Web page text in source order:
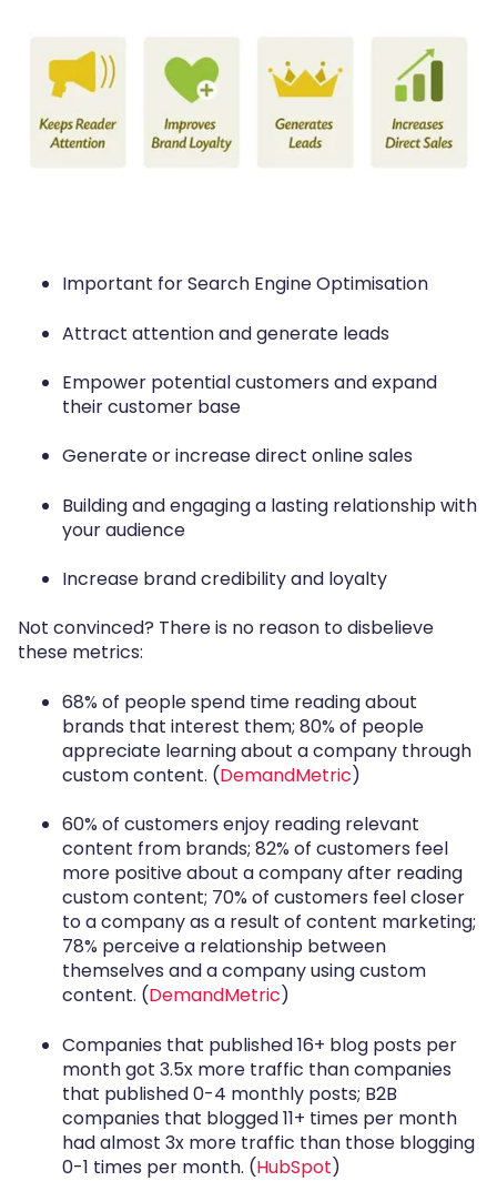
Important for Search Engine Optimisation
Attract attention and generate leads
Empower potential customers and expand
their customer base
Generate or increase direct online sales
Building and engaging a lasting relationship with
your audience
Increase brand credibility and loyalty
Not convinced? There is no reason to disbelieve
these metrics:
68% of people spend time reading about
brands that interest them; 80% of people
appreciate learning about a company through
custom content. (DemandMetric)
60% of customers enjoy reading relevant
content from brands; 82% of customers feel
more positive about a company after reading
custom content; 70% of customers feel closer
to a company as a result of content marketing;
78% perceive a relationship between
themselves and a company using custom
content. (DemandMetric)
Companies that published 16+ blog posts per
month got 3.5x more traffic than companies
that published 0-4 monthly posts; B2B
companies that blogged 11+ times per month
had almost 3x more traffic than those blogging
0-1 times per month. (HubSpot)